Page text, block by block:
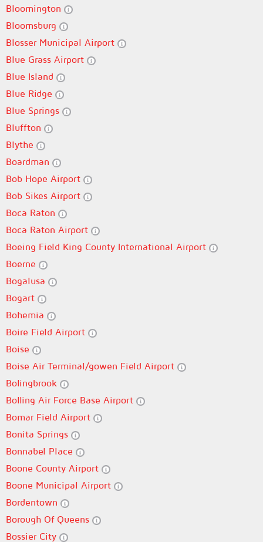
Bloomington
Bloomsburg
Blosser Municipal Airport
Blue Grass Airport
Blue Island
Blue Ridge
Blue Springs
Bluffton
Blythe
Boardman
Bob Hope Airport
Bob Sikes Airport
Boca Raton
Boca Raton Airport
Boeing Field King County International Airport
Boerne
Bogalusa
Bogart
Bohemia
Boire Field Airport
Boise
Boise Air Terminal/gowen Field Airport
Bolingbrook
Bolling Air Force Base Airport
Bomar Field Airport
Bonita Springs
Bonnabel Place
Boone County Airport
Boone Municipal Airport
Bordentown
Borough Of Queens
Bossier City